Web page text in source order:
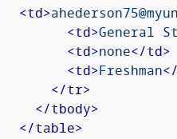
<td>
<td>General
<td>none</td>
<td>Freshman</
</tr>
</tbody>
</table>